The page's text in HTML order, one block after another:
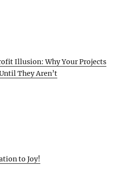
Illusion: Why Your Projects
They Aren’t
to Joy!